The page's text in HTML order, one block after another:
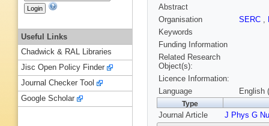
Abstract
Organisation
SERC ,
Keywords
Funding Information
Related Research
Object(s):
Licence Information:
Language
English
Type
Journal Article J Phys G
Useful Links
Chadwick & RAL Libraries
Jisc Open Policy Finder
Journal Checker Tool
Google Scholar